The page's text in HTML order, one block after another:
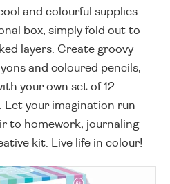
and colourful supplies.
box, simply fold out to
layers. Create groovy
and coloured pencils,
your own set of 12
Let your imagination run
to homework, journaling
kit. Live life in colour!